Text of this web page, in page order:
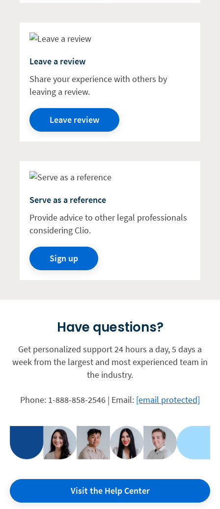
Leave a review
Share your experience with others by
leaving a review.
Leave review
Serve as a reference
Provide advice to other legal professionals
considering Clio.
Sign up
Have questions?
Get personalized support 24 hours a day, 5 days a
week from the largest and most experienced team in
the industry.
Phone: 1-888-858-2546 | Email: [email protected]
Visit the Help Center